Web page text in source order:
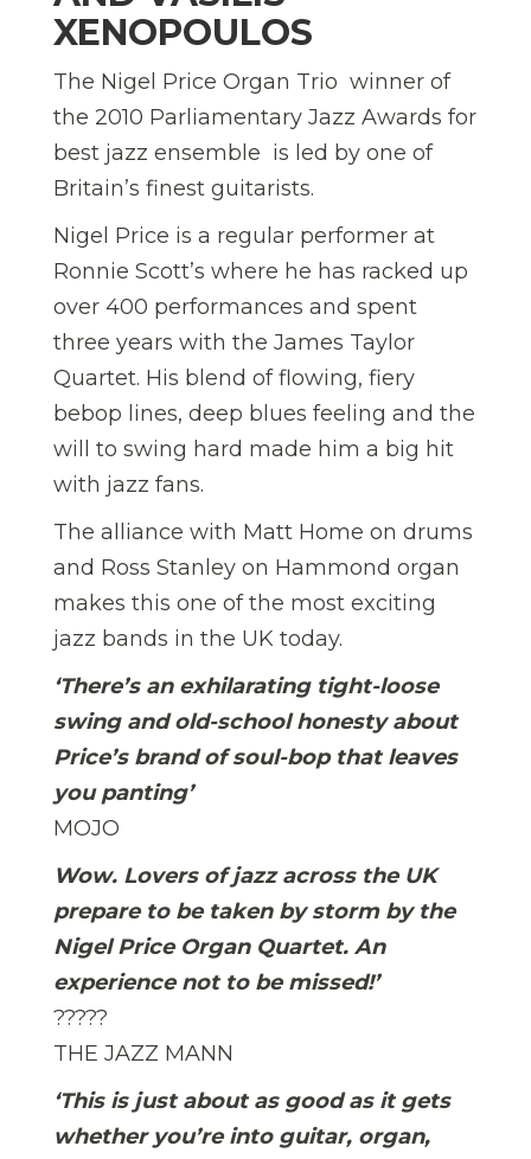
XENOPOULOS
The Nigel Price Organ Trio  winner of
the 2010 Parliamentary Jazz Awards for
best jazz ensemble  is led by one of
Britain’s finest guitarists.
Nigel Price is a regular performer at
Ronnie Scott’s where he has racked up
over 400 performances and spent
three years with the James Taylor
Quartet. His blend of flowing, fiery
bebop lines, deep blues feeling and the
will to swing hard made him a big hit
with jazz fans.
The alliance with Matt Home on drums
and Ross Stanley on Hammond organ
makes this one of the most exciting
jazz bands in the UK today.
‘There’s an exhilarating tight-loose
swing and old-school honesty about
Price’s brand of soul-bop that leaves
you panting’
MOJO
Wow. Lovers of jazz across the UK 
prepare to be taken by storm by the
Nigel Price Organ Quartet. An
experience not to be missed!’
?????
THE JAZZ MANN
‘This is just about as good as it gets
whether you’re into guitar, organ,